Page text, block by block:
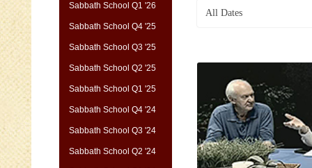
Sabbath School Q1 '26
Sabbath School Q4 '25
Sabbath School Q3 '25
Sabbath School Q2 '25
Sabbath School Q1 '25
Sabbath School Q4 '24
Sabbath School Q3 '24
Sabbath School Q2 '24
All Dates